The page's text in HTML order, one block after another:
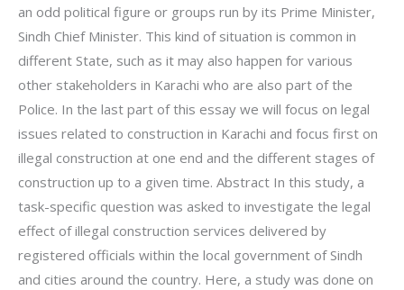
an odd political figure or groups run by its Prime Minister,
Sindh Chief Minister. This kind of situation is common in
different State, such as it may also happen for various
other stakeholders in Karachi who are also part of the
Police. In the last part of this essay we will focus on legal
issues related to construction in Karachi and focus first on
illegal construction at one end and the different stages of
construction up to a given time. Abstract In this study, a
task-specific question was asked to investigate the legal
effect of illegal construction services delivered by
registered officials within the local government of Sindh
and cities around the country. Here, a study was done on